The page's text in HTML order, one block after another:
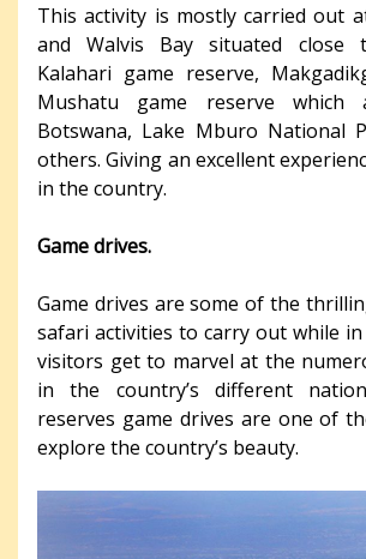
This activity is mostly carried out
and Walvis Bay situated close
Kalahari game reserve,
Mushatu game reserve
Botswana, Lake Mburo National
others. Giving an excellent
in the country.
Game drives.
Game drives are some of the
safari activities to carry out while
visitors get to marvel at the
in the country’s different
reserves game drives are one of
explore the country’s beauty.